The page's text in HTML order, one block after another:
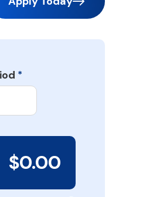
*
$0.00